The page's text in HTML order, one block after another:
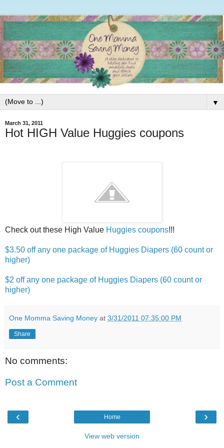
▼
March 31, 2011
Hot HIGH Value Huggies coupons
Check out these High Value Huggies coupons!!!
$3.50 off any one package of Huggies Diapers (60 count or
higher)
$2 off any one package of Huggies Diapers (60 count or
higher)
One Momma Saving Money at 3/31/2011 07:35:00 PM
Share
No comments:
Post a Comment
‹ ›
Home
View web version